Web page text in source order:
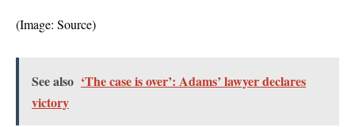
(Image: Source)
See also ‘The case is over’: Adams’ lawyer declares
victory